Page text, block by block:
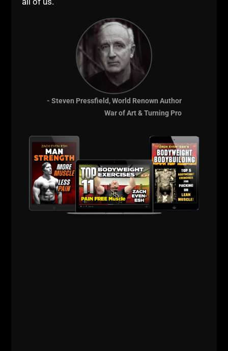
STRENGTH
HIGH SCHOOL
STRONG PROGRAM
- Steven Pressfield, World Renown Author
War of Art & Turning Pro